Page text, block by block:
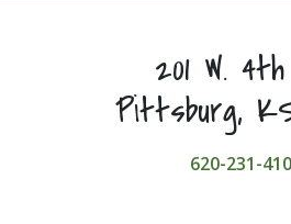
201 W.
Pittsburg,
620-231-